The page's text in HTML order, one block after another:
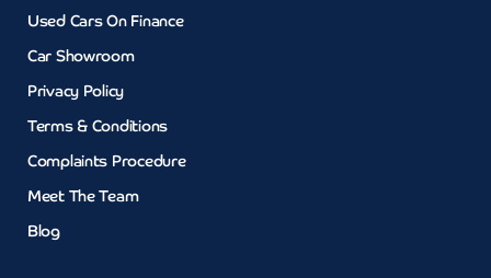
Used Cars On Finance
Car Showroom
Privacy Policy
Terms & Conditions
Complaints Procedure
Meet The Team
Blog